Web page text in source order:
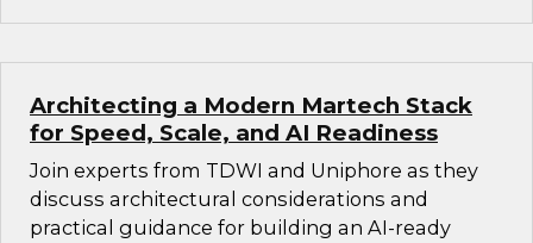
Architecting a Modern Martech Stack
for Speed, Scale, and AI Readiness
Join experts from TDWI and Uniphore as they
discuss architectural considerations and
practical guidance for building an AI-ready